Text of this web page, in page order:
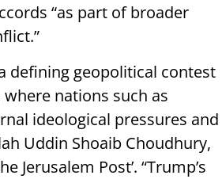
“as part of broader
defining geopolitical contest
nations such as
ideological pressures and
Uddin Shoaib Choudhury,
Jerusalem Post’. “Trump’s